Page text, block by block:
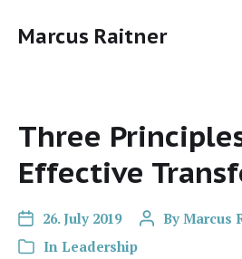
Marcus Raitner
Three
Effective
26. July 2019 By Marcus
In Leadership